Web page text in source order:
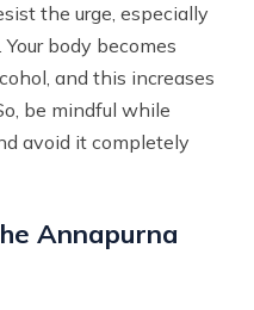
the urge, especially
body becomes
and this increases
be mindful while
avoid it completely
Annapurna